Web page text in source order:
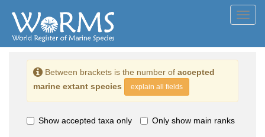
Between brackets is the number of accepted
marine extant species
explain all fields
Show accepted taxa only Only show main ranks